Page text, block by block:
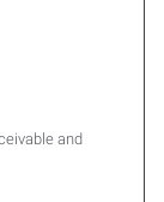
and